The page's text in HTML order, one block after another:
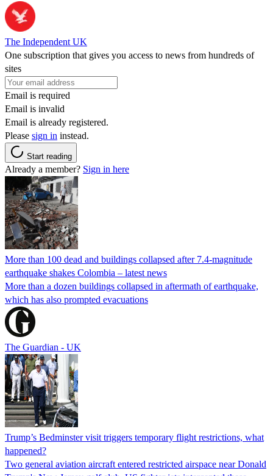
The Independent UK
One subscription that gives you access to news from hundreds of
sites
Email is required
Email is invalid
Email is already registered.
Please sign in instead.
Start reading
Already a member? Sign in here
More than 100 dead and buildings collapsed after 7.4-magnitude
earthquake shakes Colombia – latest news
More than a dozen buildings collapsed in aftermath of earthquake,
which has also prompted evacuations
The Guardian - UK
Trump’s Bedminster visit triggers temporary flight restrictions, what
happened?
Two general aviation aircraft entered restricted airspace near Donald